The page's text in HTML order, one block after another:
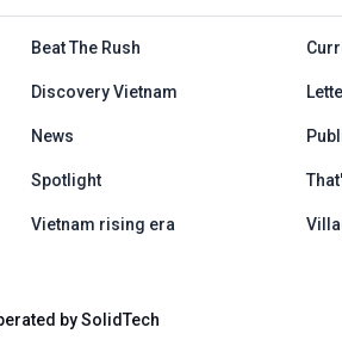
Anh
Beat The Rush
Discovery Vietnam
News
Spotlight
Vietnam rising era
by SolidTech